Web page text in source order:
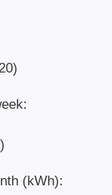
(kWh):